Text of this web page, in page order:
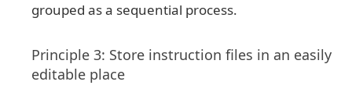
grouped as a sequential process.
Principle 3: Store instruction files in an easily
editable place